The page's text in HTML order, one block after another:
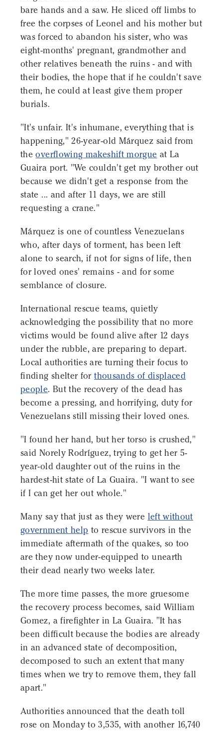
bare hands and a saw. He sliced off limbs to
free the corpses of Leonel and his mother but
was forced to abandon his sister, who was
eight-months' pregnant, grandmother and
other relatives beneath the ruins - and with
their bodies, the hope that if he couldn't save
them, he could at least give them proper
burials.
"It's unfair. It's inhumane, everything that is
happening," 26-year-old Márquez said from
theoverflowing makeshift morgue at La
Guaira port. "We couldn't get my brother out
because we didn't get a response from the
state ... and after 11 days, we are still
requesting a crane."
Márquez is one of countless Venezuelans
who, after days of torment, has been left
alone to search, if not for signs of life, then
for loved ones' remains - and for some
semblance of closure.
International rescue teams, quietly
acknowledging the possibility that no more
victims would be found alive after 12 days
under the rubble, are preparing to depart.
Local authorities are turning their focus to
finding shelter forthousands of displaced
people. But the recovery of the dead has
become a pressing, and horrifying, duty for
Venezuelans still missing their loved ones.
"I found her hand, but her torso is crushed,"
said Norely Rodríguez, trying to get her 5-
year-old daughter out of the ruins in the
hardest-hit state of La Guaira. "I want to see
if I can get her out whole."
Many say that just as they were left without
government help to rescue survivors in the
immediate aftermath of the quakes, so too
are they now under-equipped to unearth
their dead nearly two weeks later.
The more time passes, the more gruesome
the recovery process becomes, said William
Gomez, a firefighter in La Guaira. "It has
been difficult because the bodies are already
in an advanced state of decomposition,
decomposed to such an extent that many
times when we try to remove them, they fall
apart."
Authorities announced that the death toll
rose on Monday to 3,535, with another 16,740